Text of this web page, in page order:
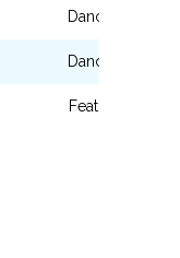
Dance
Dance
Featured